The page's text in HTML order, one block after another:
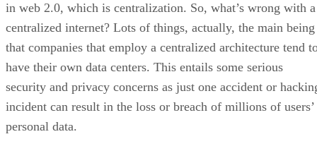
in web 2.0, which is centralization. So, what’s wrong with a
centralized internet? Lots of things, actually, the main being
that companies that employ a centralized architecture tend
have their own data centers. This entails some serious
security and privacy concerns as just one accident or
incident can result in the loss or breach of millions of users’
personal data.